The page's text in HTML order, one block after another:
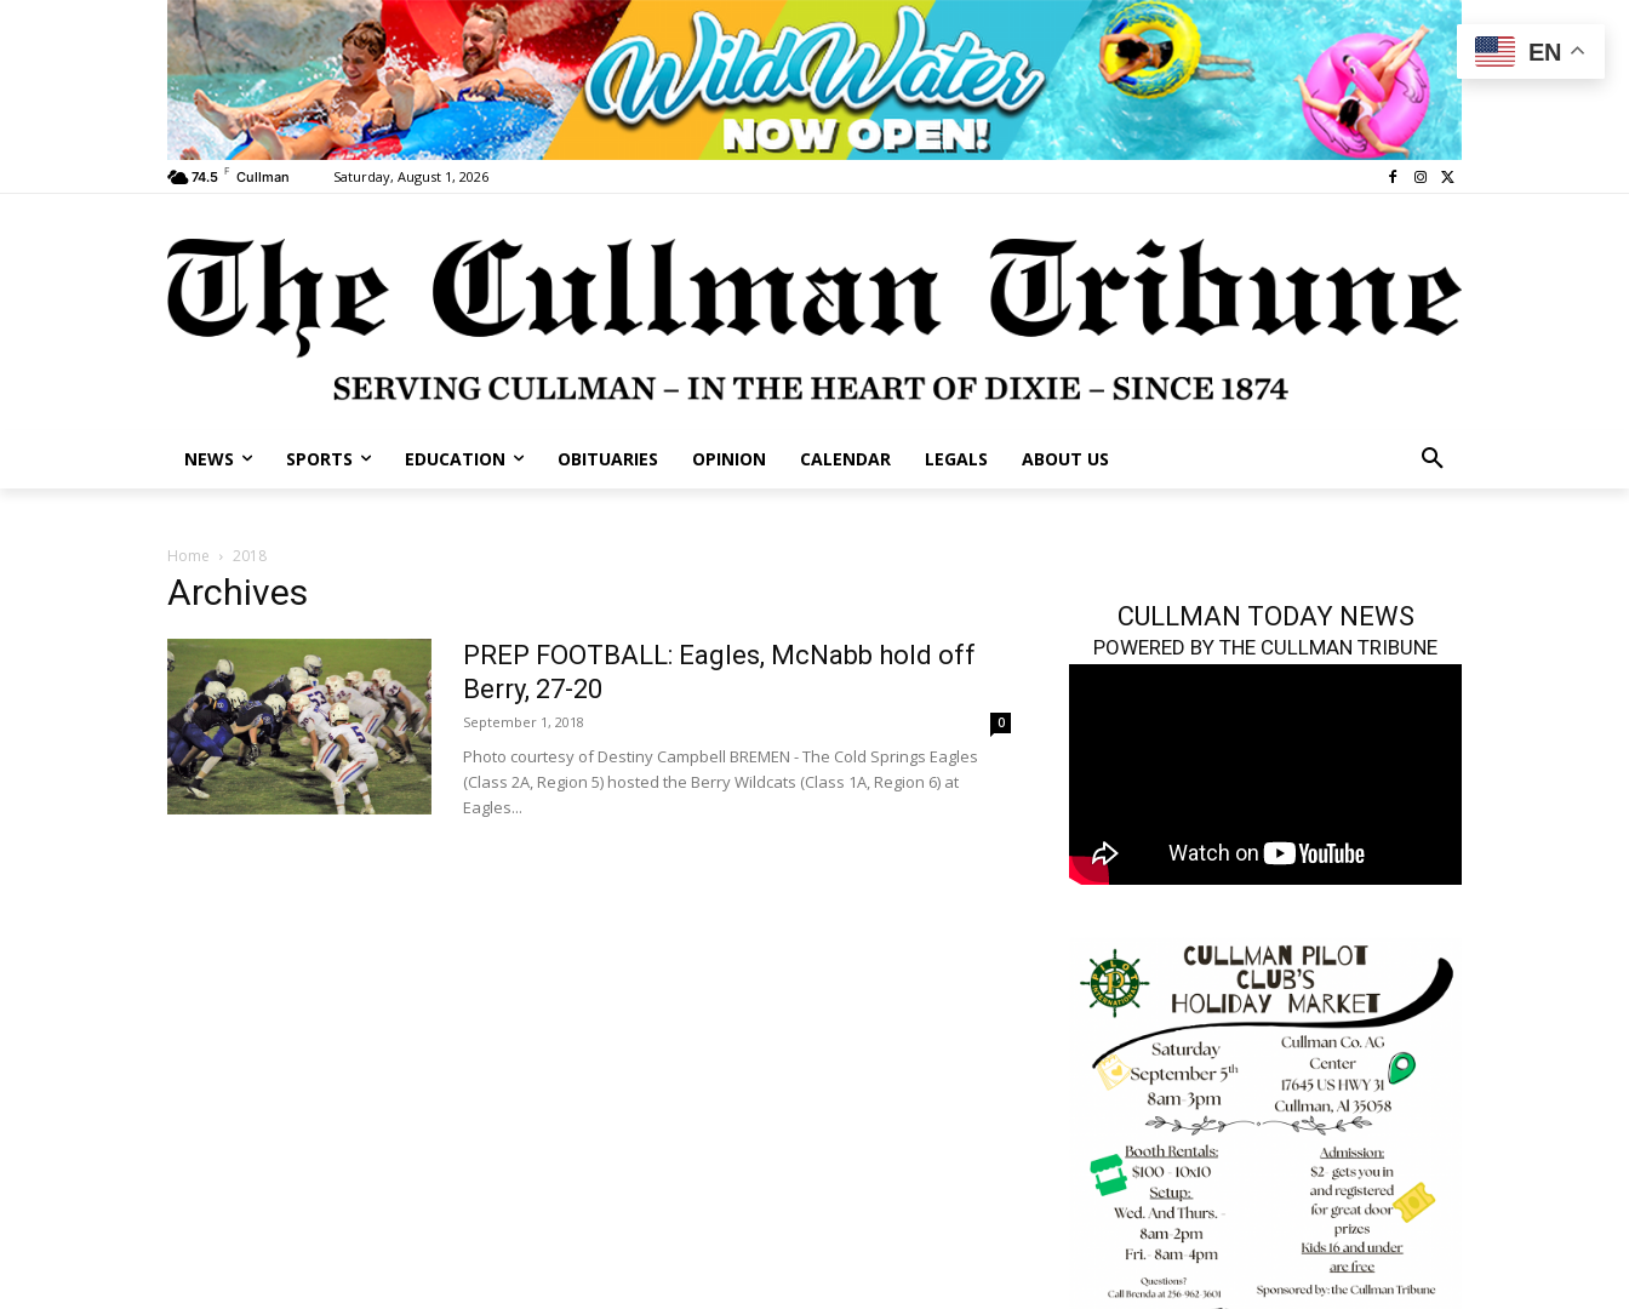
74.5 F Cullman Saturday, August 1, 2026
NEWS SPORTS EDUCATION OBITUARIES OPINION CALENDAR LEGALS ABOUT US
Home 2018
Archives
PREP FOOTBALL: Eagles, McNabb hold off
Berry, 27-20
September 1, 2018 0
Photo courtesy of Destiny Campbell BREMEN - The Cold Springs Eagles
(Class 2A, Region 5) hosted the Berry Wildcats (Class 1A, Region 6) at
Eagles...
CULLMAN TODAY NEWS
POWERED BY THE CULLMAN TRIBUNE
EN